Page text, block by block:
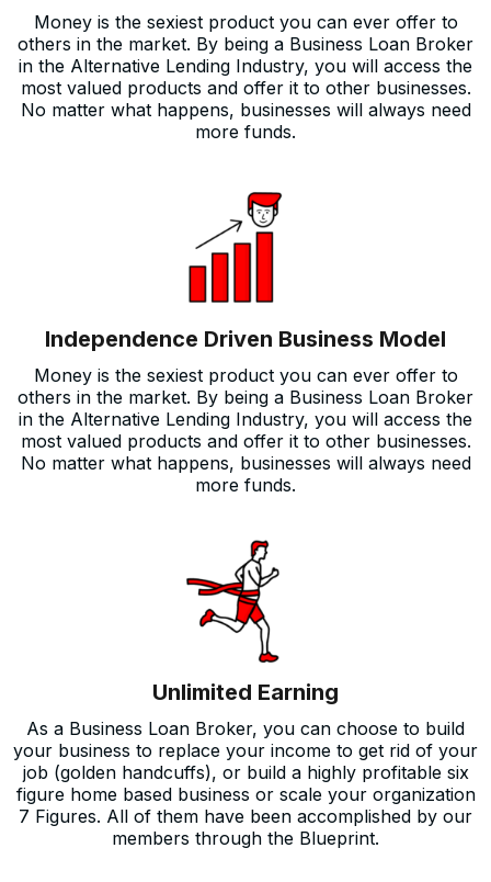
Money is the sexiest product you can ever offer to
others in the market. By being a Business Loan Broker
in the Alternative Lending Industry, you will access the
most valued products and offer it to other businesses.
No matter what happens, businesses will always need
more funds.
Independence Driven Business Model
Money is the sexiest product you can ever offer to
others in the market. By being a Business Loan Broker
in the Alternative Lending Industry, you will access the
most valued products and offer it to other businesses.
No matter what happens, businesses will always need
more funds.
Unlimited Earning
As a Business Loan Broker, you can choose to build
your business to replace your income to get rid of your
job (golden handcuffs), or build a highly profitable six
figure home based business or scale your organization
7 Figures. All of them have been accomplished by our
members through the Blueprint.